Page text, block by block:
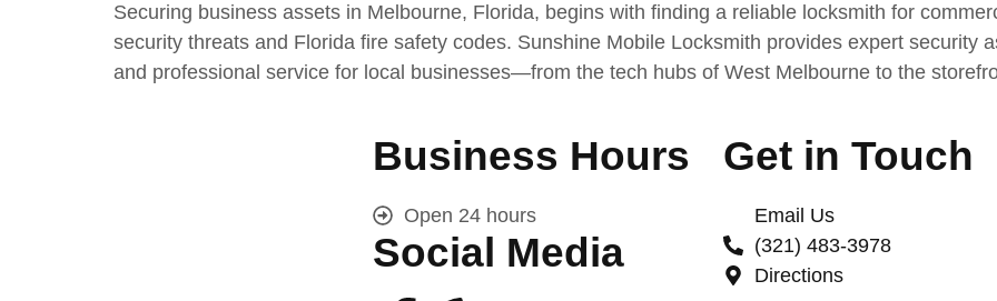
Securing business assets in Melbourne, Florida, begins with finding a reliable locksmith for
security threats and Florida fire safety codes. Sunshine Mobile Locksmith provides expert security
and professional service for local businesses—from the tech hubs of West Melbourne to the
Business Hours
Open 24 hours
Social Media
Get in Touch
Email Us
(321) 483-3978
Directions